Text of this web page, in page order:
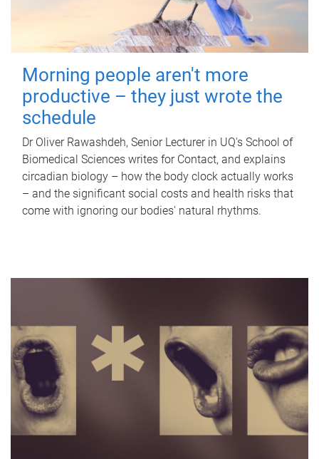
Morning people aren't more
productive – they just wrote the
schedule
Dr Oliver Rawashdeh, Senior Lecturer in UQ's School of
Biomedical Sciences writes for Contact, and explains
circadian biology – how the body clock actually works
– and the significant social costs and health risks that
come with ignoring our bodies' natural rhythms.